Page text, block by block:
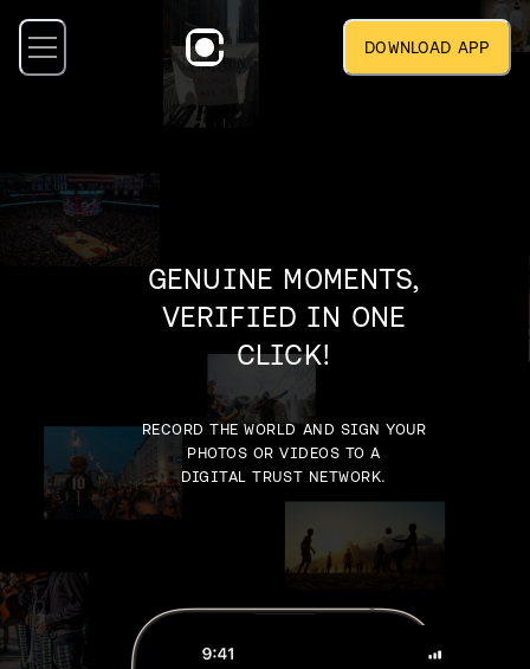
DOWNLOAD APP
GENUINE MOMENTS,
VERIFIED IN ONE
CLICK!
RECORD THE WORLD AND SIGN YOUR
PHOTOS OR VIDEOS TO A
DIGITAL TRUST NETWORK.